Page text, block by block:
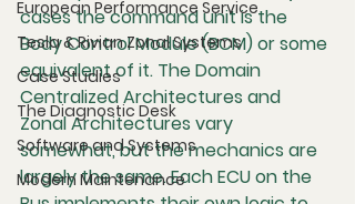
European Performance Service
Tesla & Rivian Zonal Systems
Case Studies
The Diagnostic Desk
Software and Systems
Modern Maintenance
cases the command unit is the
Body Control Module (BCM) or some
equivalent of it. The Domain
Centralized Architectures and
Zonal Architectures vary
somewhat, but the mechanics are
largely the same. Each ECU on the